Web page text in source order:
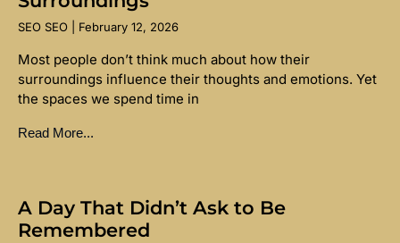
SEO SEO February 12, 2026
Most people don’t think much about how their
surroundings influence their thoughts and emotions. Yet
the spaces we spend time in
Read More...
A Day That Didn’t Ask to Be
Remembered